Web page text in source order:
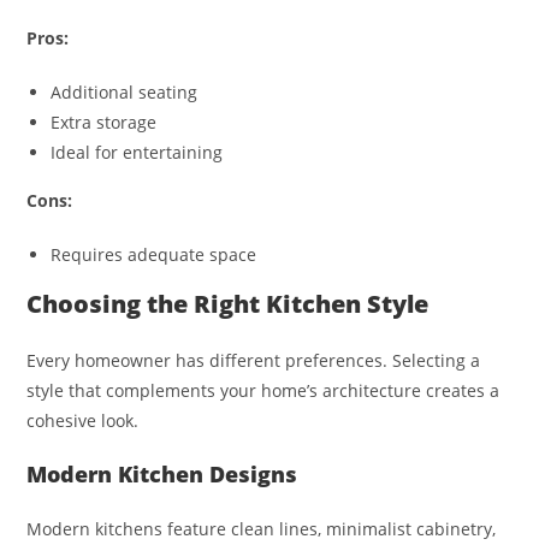
Pros:
Additional seating
Extra storage
Ideal for entertaining
Cons:
Requires adequate space
Choosing the Right Kitchen Style
Every homeowner has different preferences. Selecting a
style that complements your home’s architecture creates a
cohesive look.
Modern Kitchen Designs
Modern kitchens feature clean lines, minimalist cabinetry,